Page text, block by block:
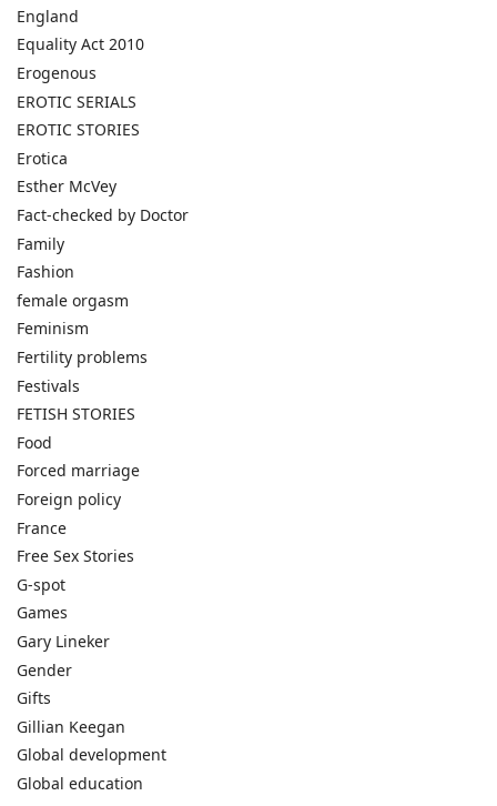
England
Equality Act 2010
Erogenous
EROTIC SERIALS
EROTIC STORIES
Erotica
Esther McVey
Fact-checked by Doctor
Family
Fashion
female orgasm
Feminism
Fertility problems
Festivals
FETISH STORIES
Food
Forced marriage
Foreign policy
France
Free Sex Stories
G-spot
Games
Gary Lineker
Gender
Gifts
Gillian Keegan
Global development
Global education